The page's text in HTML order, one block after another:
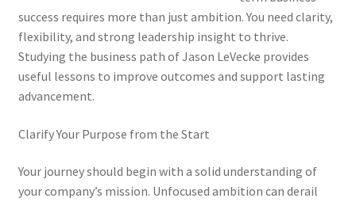
success requires more than just ambition. You need clarity,
flexibility, and strong leadership insight to thrive.
Studying the business path of Jason LeVecke provides
useful lessons to improve outcomes and support lasting
advancement.
Clarify Your Purpose from the Start
Your journey should begin with a solid understanding of
your company’s mission. Unfocused ambition can derail